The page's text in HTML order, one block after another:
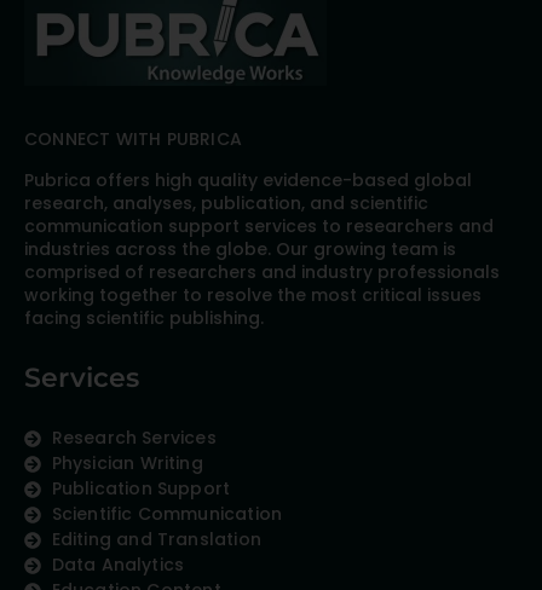
CONNECT WITH PUBRICA
Pubrica offers high quality evidence-based global
research, analyses, publication, and scientific
communication support services to researchers and
industries across the globe. Our growing team is
comprised of researchers and industry professionals
working together to resolve the most critical issues
facing scientific publishing.
Services
Research Services
Physician Writing
Publication Support
Scientific Communication
Editing and Translation
Data Analytics